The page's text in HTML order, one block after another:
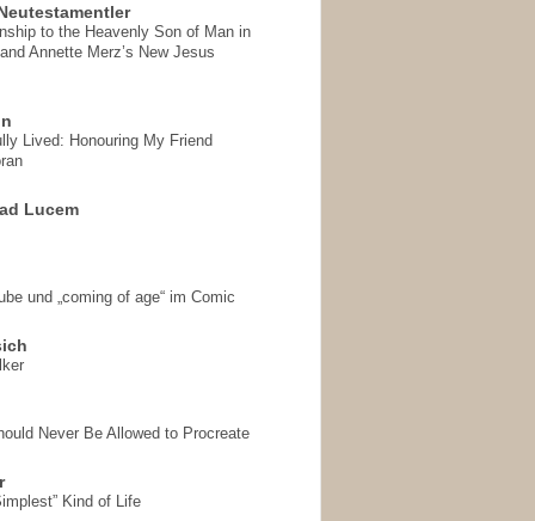
to the Heavenly Son of Man in
Annette Merz’s New Jesus
Lived: Honouring My Friend
Lucem
und „coming of age“ im Comic
Never Be Allowed to Procreate
Kind of Life